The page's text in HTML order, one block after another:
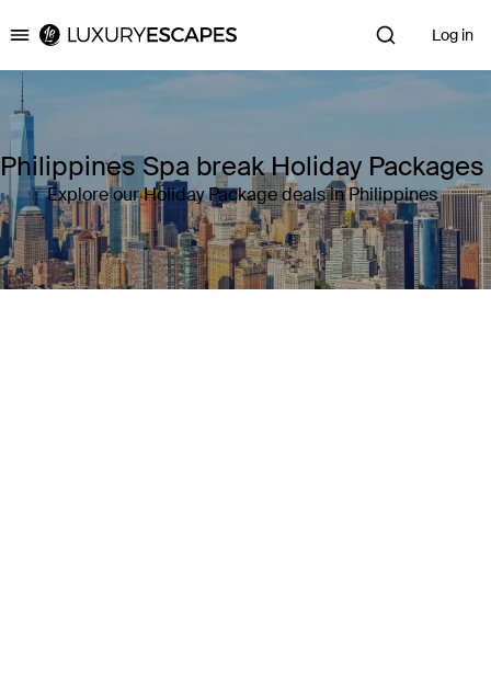
Luxury Escapes Log in
Philippines Spa break Holiday Packages
Explore our Holiday Package deals in Philippines